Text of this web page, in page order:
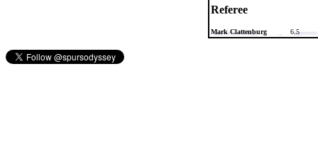
Referee
Mark Clattenburg 6.5